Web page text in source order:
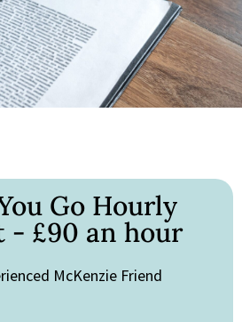
Go Hourly
- £90 an hour
McKenzie Friend